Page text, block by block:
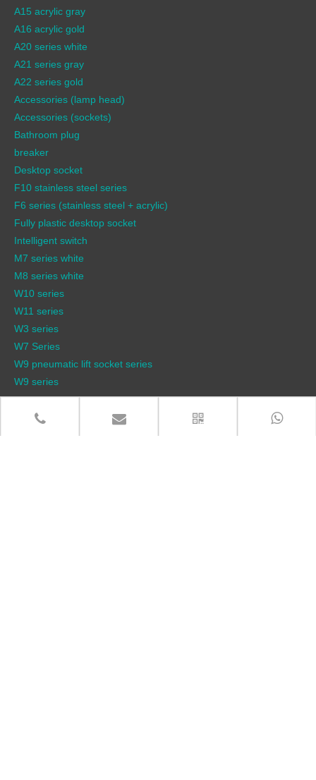
A15 acrylic gray
A16 acrylic gold
A20 series white
A21 series gray
A22 series gold
Accessories (lamp head)
Accessories (sockets)
Bathroom plug
breaker
Desktop socket
F10 stainless steel series
F6 series (stainless steel + acrylic)
Fully plastic desktop socket
Intelligent switch
M7 series white
M8 series white
W10 series
W11 series
W3 series
W7 Series
W9 pneumatic lift socket series
W9 series
QUICK LINKS